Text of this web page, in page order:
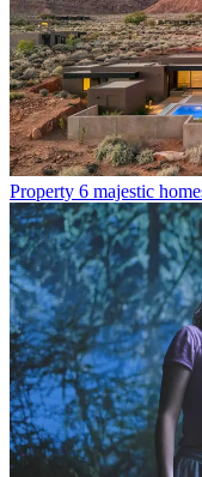
Property 6 majestic